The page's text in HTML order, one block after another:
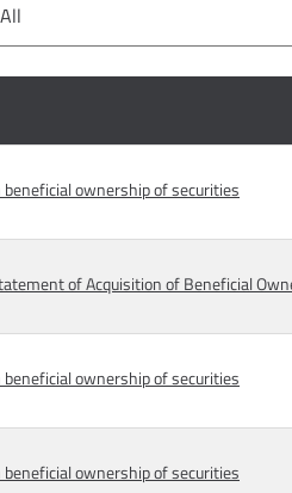
ownership of securities
of Acquisition of Beneficial
ownership of securities
ownership of securities